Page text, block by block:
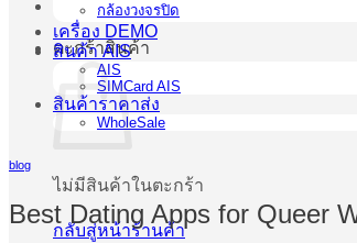
ตะกร้าสินค้า
ไม่มีสินค้าในตะกร้า
กลับสู่หน้าร้านค้า
กล้องวงจรปิด
เครื่อง DEMO
สินค้า AIS
AIS
SIMCard AIS
สินค้าราคาส่ง
WholeSale
blog
Best Dating Apps for Queer